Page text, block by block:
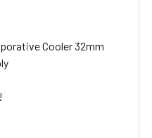
Cooler 32mm